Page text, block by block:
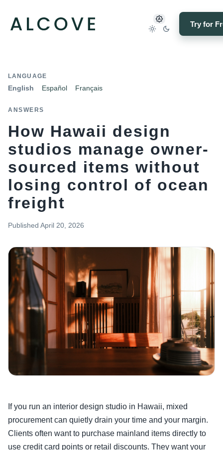
Try for
LANGUAGE
English Español Français
ANSWERS
How Hawaii design
studios manage owner-
sourced items without
losing control of ocean
freight
Published April 20, 2026
If you run an interior design studio in Hawaii, mixed
procurement can quietly drain your time and your margin.
Clients often want to purchase mainland items directly to
use credit card points or retail discounts. They want your